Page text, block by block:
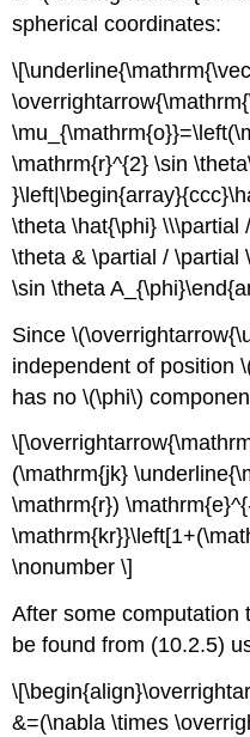
spherical coordinates:
\mathrm{r}^{2} \sin
\theta \hat{\phi} \\\partial
\theta & \partial / \partial
\sin \theta
Since
independent of position
has no \(\phi\)
(\mathrm{jk}
\mathrm{r})
\nonumber \]
After some computation
be found from (10.2.5)
&=(\nabla \times